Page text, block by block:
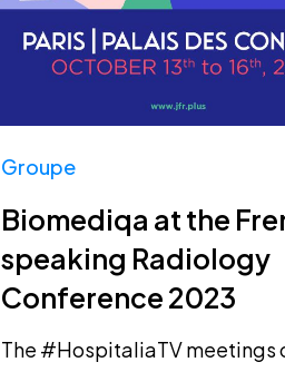
Groupe
Biomediqa at the
speaking Radiology
Conference 2023
The #HospitaliaTV meetings